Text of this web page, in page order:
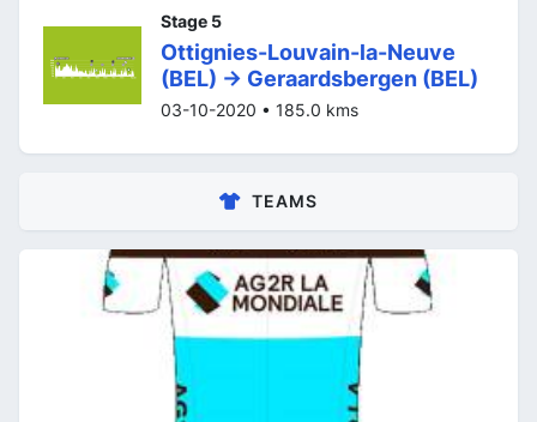
Stage 5
Ottignies-Louvain-la-Neuve
(BEL) -> Geraardsbergen (BEL)
03-10-2020 • 185.0 kms
TEAMS